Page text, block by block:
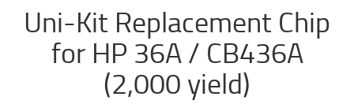
Uni-Kit Replacement Chip
for HP 36A / CB436A
(2,000 yield)